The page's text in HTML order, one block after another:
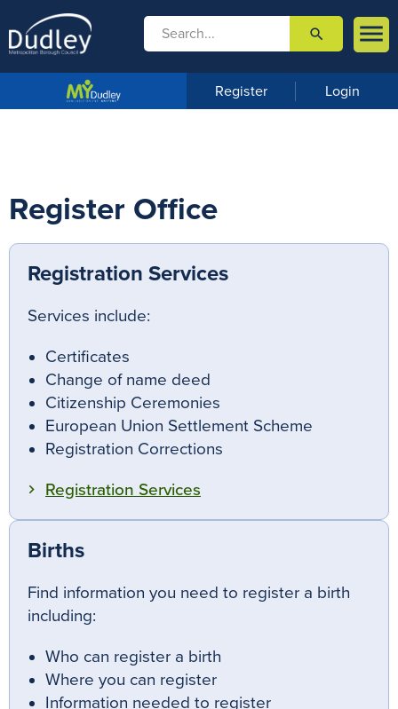

m
u
 search
Register Login
Register Office
Registration Services
Services include:
Certificates
Change of name deed
Citizenship Ceremonies
European Union Settlement Scheme
Registration Corrections
Registration Services
Births
Find information you need to register a birth
including:
Who can register a birth
Where you can register
Information needed to register